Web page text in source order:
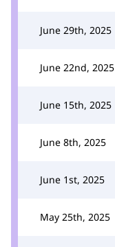
June 29th, 2025
June 22nd, 2025
June 15th, 2025
June 8th, 2025
June 1st, 2025
May 25th, 2025